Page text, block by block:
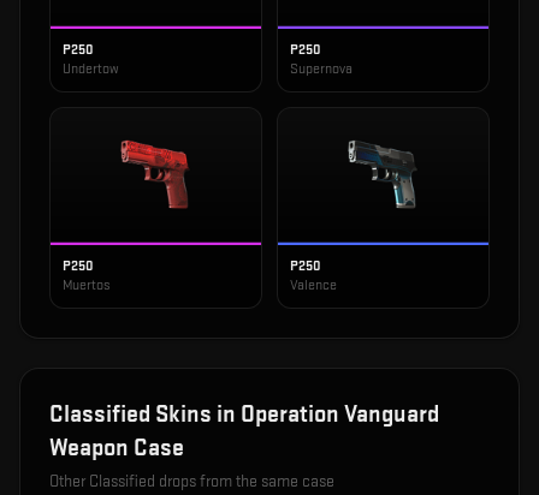
P250
Undertow
P250
Supernova
P250
Muertos
P250
Valence
Classified Skins in Operation Vanguard
Weapon Case
Other Classified drops from the same case